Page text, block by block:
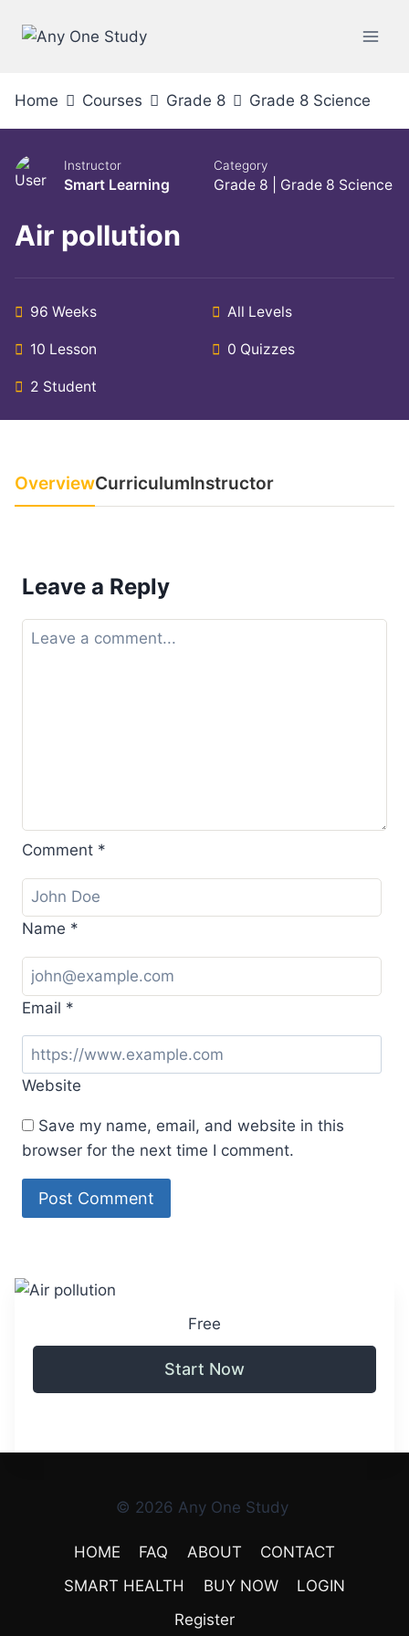
Home Courses Grade 8 Grade 8 Science
Instructor
Smart Learning
Category
Grade 8 Grade 8 Science
Air pollution
96 Weeks All Levels
10 Lesson 0 Quizzes
2 Student
OverviewCurriculumInstructor
Leave a Reply
Comment *
Name *
Email *
Website
Save my name, email, and website in this
browser for the next time I comment.
Free
Start Now
© 2026 Any One Study
HOME FAQ ABOUT
CONTACT
SMART HEALTH
BUY NOW
LOGIN
Register